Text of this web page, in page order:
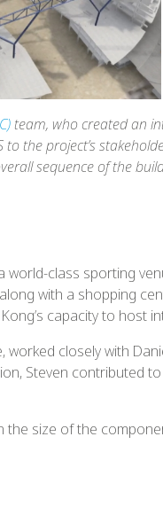
team, who created an
the project’s
sequence of the
world-class sporting
with a shopping
capacity to host
worked closely with
Steven contributed
the size of the